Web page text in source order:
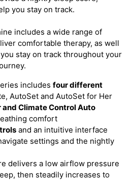
you stay on track.
includes a wide range of
comfortable therapy, as well
stay on track throughout your
includes four different
AutoSet and AutoSet for Her
Climate Control Auto
comfort
and an intuitive interface
settings and the nightly
delivers a low airflow pressure
then steadily increases to